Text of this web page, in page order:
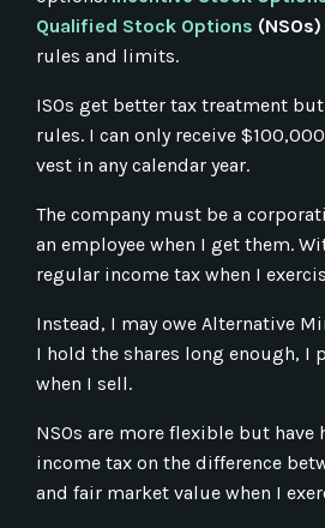
Qualified Stock Options (NSOs)
rules and limits.
ISOs get better tax treatment
rules. I can only receive
vest in any calendar year.
The company must be a
an employee when I get them.
regular income tax when I
Instead, I may owe Alternative
I hold the shares long enough, I
when I sell.
NSOs are more flexible but have
income tax on the difference
and fair market value when I